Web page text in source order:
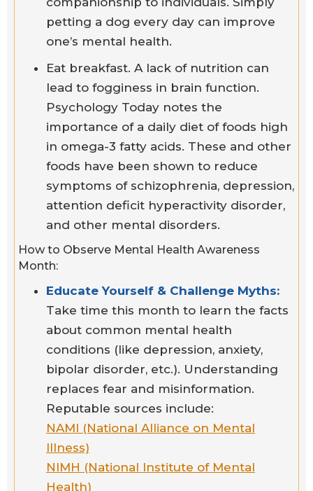
petting a dog every day can improve
one’s mental health.
Eat breakfast. A lack of nutrition can
lead to fogginess in brain function.
Psychology Today notes the
importance of a daily diet of foods high
in omega-3 fatty acids. These and other
foods have been shown to reduce
symptoms of schizophrenia, depression,
attention deficit hyperactivity disorder,
and other mental disorders.
How to Observe Mental Health Awareness
Month:
Educate Yourself & Challenge Myths:
Take time this month to learn the facts
about common mental health
conditions (like depression, anxiety,
bipolar disorder, etc.). Understanding
replaces fear and misinformation.
Reputable sources include:
NAMI (National Alliance on Mental
Illness)
NIMH (National Institute of Mental
Health)